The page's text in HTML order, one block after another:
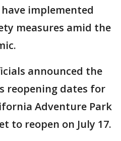
implemented
measures amid the
announced the
reopening dates for
Adventure Park
to reopen on July 17.